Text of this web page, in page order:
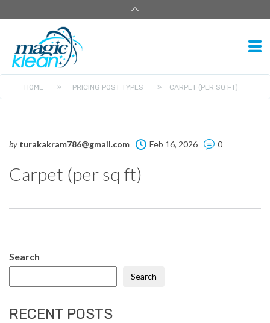
HOME » PRICING POST TYPES » CARPET (PER SQ FT)
by turakakram786@gmail.com Feb 16, 2026 0
Carpet (per sq ft)
Search
Search
RECENT POSTS